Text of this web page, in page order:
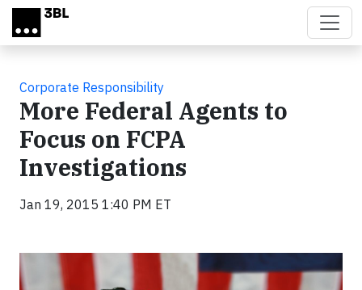
Skip to main content
Corporate Responsibility
More Federal Agents to
Focus on FCPA
Investigations
Jan 19, 2015 1:40 PM ET